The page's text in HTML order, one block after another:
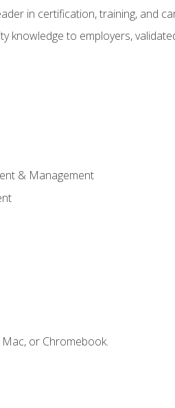
in certification, training, and
knowledge to employers,
& Management
or Chromebook.